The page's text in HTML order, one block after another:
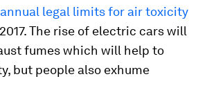
legal limits for air toxicity
The rise of electric cars will
fumes which will help to
but people also exhume